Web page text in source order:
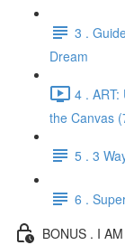
3 .
Dream
4 .
the Canvas
5 . 3
6 .
BONUS . I